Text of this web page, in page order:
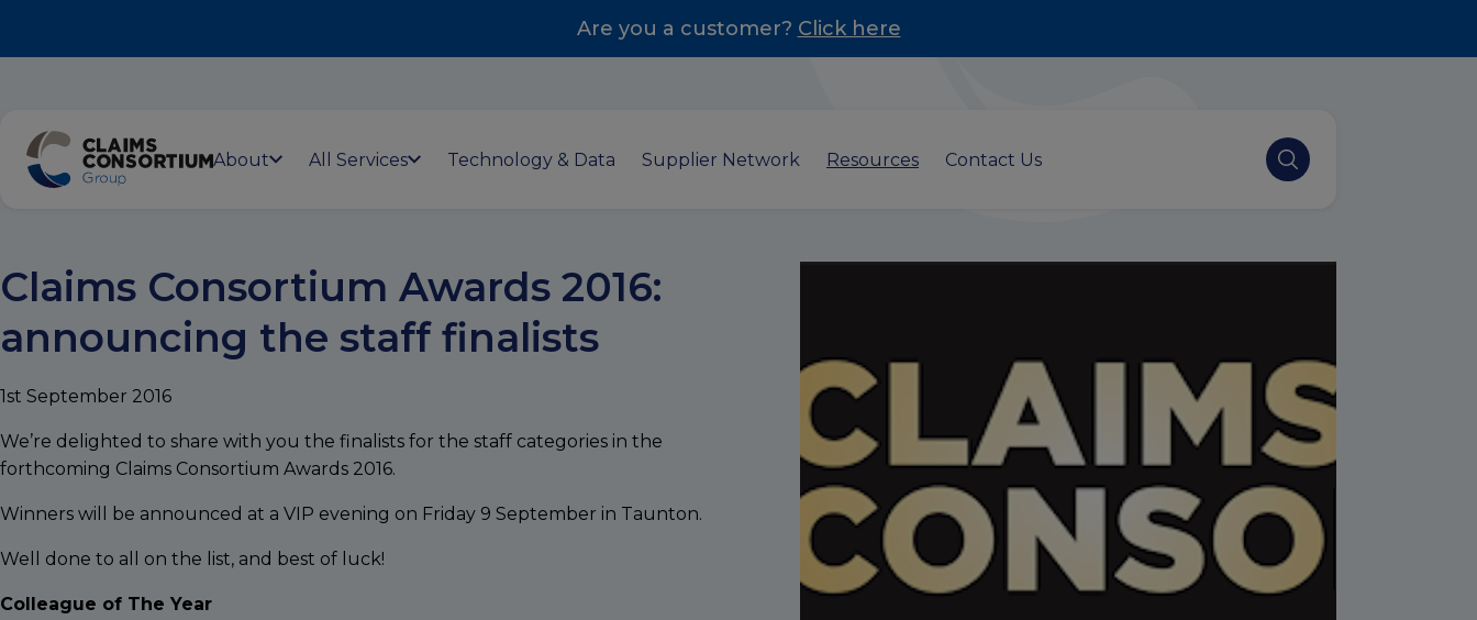
Are you a customer? Click here
About All Services Technology & Data Supplier Network Resources Contact Us
Claims Consortium Awards 2016:
announcing the staff finalists
1st September 2016
We’re delighted to share with you the finalists for the staff categories in the
forthcoming Claims Consortium Awards 2016.
Winners will be announced at a VIP evening on Friday 9 September in Taunton.
Well done to all on the list, and best of luck!
Colleague of The Year